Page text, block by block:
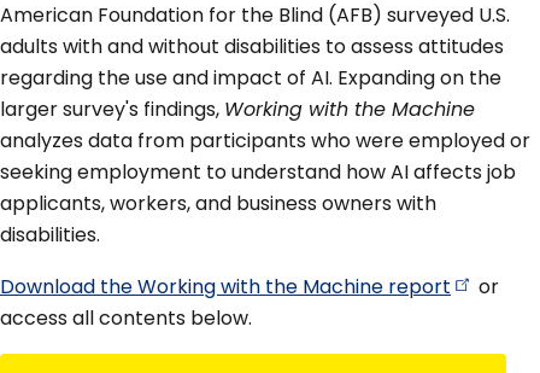
American Foundation for the Blind (AFB) surveyed U.S.
adults with and without disabilities to assess attitudes
regarding the use and impact of AI. Expanding on the
larger survey's findings, Working with the Machine
analyzes data from participants who were employed or
seeking employment to understand how AI affects job
applicants, workers, and business owners with
disabilities.
Download the Working with the Machine report
or
access all contents below.